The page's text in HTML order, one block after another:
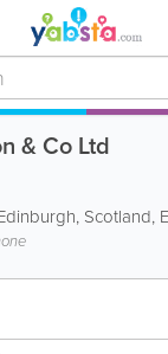
& Co Ltd
, Scotland,